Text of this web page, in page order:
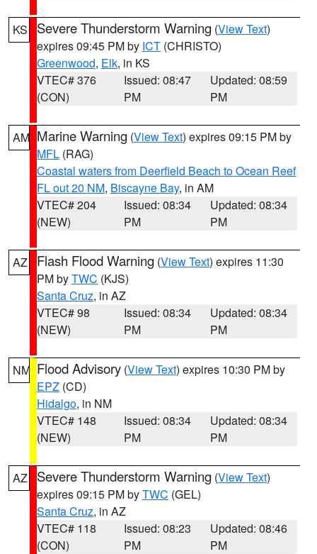
KS Severe Thunderstorm Warning (View Text)
expires 09:45 PM by ICT (CHRISTO)
Greenwood, Elk, in KS
VTEC# 376
(CON)
Issued: 08:47
PM
Updated: 08:59
PM
AM Marine Warning (View Text) expires 09:15 PM by
MFL (RAG)
Coastal waters from Deerfield Beach to Ocean Reef
FL out 20 NM, Biscayne Bay, in AM
VTEC# 204
(NEW)
Issued: 08:34
PM
Updated: 08:34
PM
AZ Flash Flood Warning (View Text) expires 11:30
PM byTWC (KJS)
Santa Cruz, in AZ
VTEC# 98
(NEW)
Issued: 08:34
PM
Updated: 08:34
PM
NM Flood Advisory (View Text) expires 10:30 PM by
EPZ (CD)
Hidalgo, in NM
VTEC# 148
(NEW)
Issued: 08:34
PM
Updated: 08:34
PM
AZ Severe Thunderstorm Warning (View Text)
expires 09:15 PM byTWC (GEL)
Santa Cruz, in AZ
VTEC# 118
(CON)
Issued: 08:23
PM
Updated: 08:46
PM